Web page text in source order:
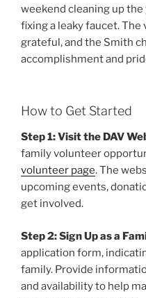
weekend cleaning up
fixing a leaky faucet.
grateful, and the Smith
accomplishment and
How to Get Started
Step 1: Visit the DAV
family volunteer
volunteer page. The
upcoming events,
get involved.
Step 2: Sign Up as a
application form,
family. Provide
and availability to help